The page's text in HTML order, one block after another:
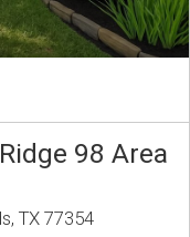
98 Area
TX 77354